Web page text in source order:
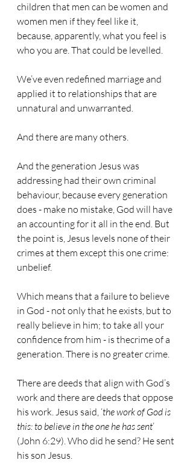
children that men can be women and
women men if they feel like it,
because, apparently, what you feel is
who you are. That could be levelled.
We’ve even redefined marriage and
applied it to relationships that are
unnatural and unwarranted.
And there are many others.
And the generation Jesus was
addressing had their own criminal
behaviour, because every generation
does - make no mistake, God will have
an accounting for it all in the end. But
the point is, Jesus levels none of their
crimes at them except this one crime:
unbelief.
Which means that a failure to believe
in God - not only that he exists, but to
really believe in him; to take all your
confidence from him - is thecrime of a
generation. There is no greater crime.
There are deeds that align with God’s
work and there are deeds that oppose
his work. Jesus said, ‘the work of God is
this: to believe in the one he has sent’
(John 6:29). Who did he send? He sent
his son Jesus.